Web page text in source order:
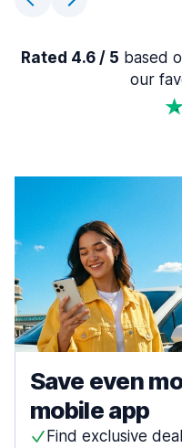
Rated 4.6 / 5 based
our
Save even
mobile app
Find exclusive